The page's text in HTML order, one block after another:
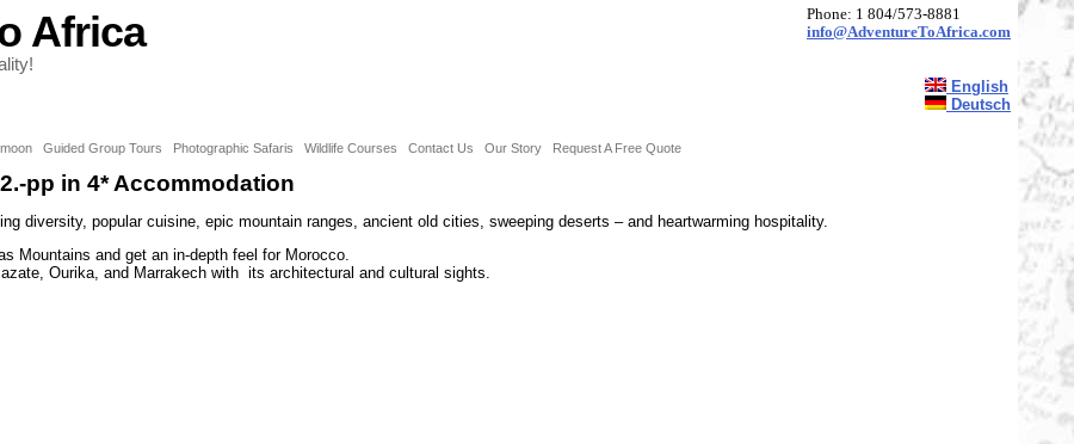
English
Deutsch
Phone: 1 804/573-8881
info@AdventureToAfrica.com
Africa
Guided Group Tours Photographic Safaris Wildlife Courses Contact Us Our Story Request A Free Quote
pp in 4* Accommodation
diversity, popular cuisine, epic mountain ranges, ancient old cities, sweeping deserts – and heartwarming hospitality.
Mountains and get an in-depth feel for Morocco.
Ourika, and Marrakech with its architectural and cultural sights.